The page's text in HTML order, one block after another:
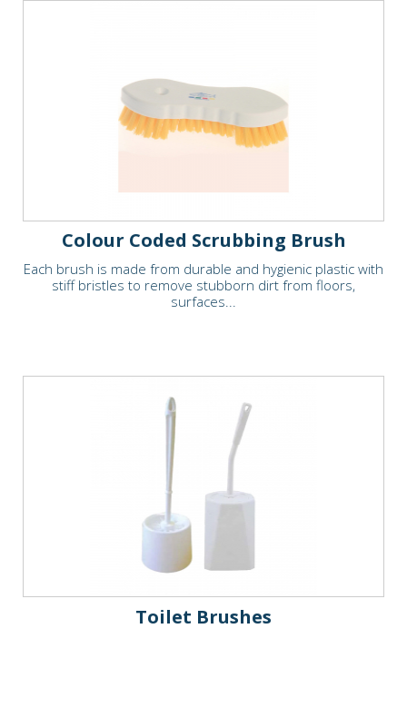
Colour Coded Scrubbing Brush
Each brush is made from durable and hygienic plastic with
stiff bristles to remove stubborn dirt from floors,
surfaces...
Toilet Brushes